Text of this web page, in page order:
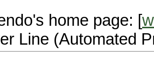
home page: [
Line (Automated